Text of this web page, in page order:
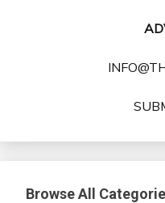
Browse All